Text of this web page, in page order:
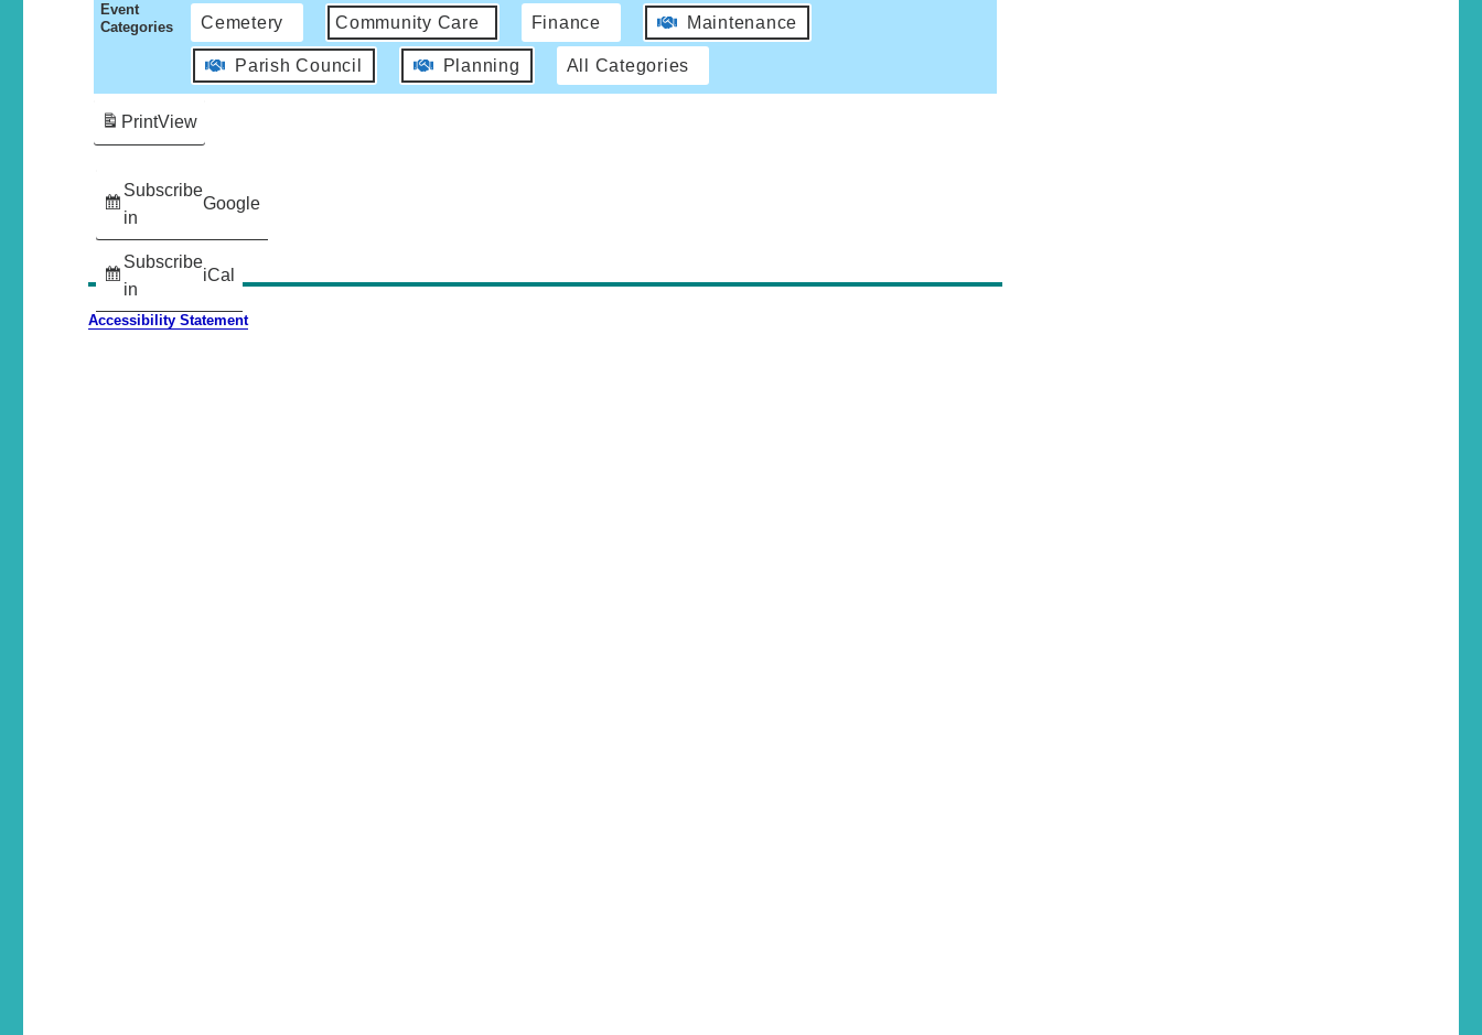
Event
Categories
Cemetery Community Care Finance Maintenance
Parish Council Planning All Categories
Subscribe
in
Google
Subscribe
in
iCal
PrintView
Accessibility Statement